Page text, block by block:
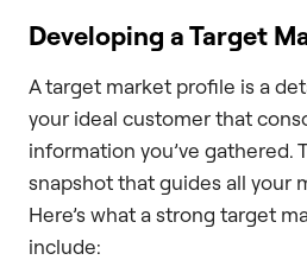
Developing a Target
A target market profile is a
your ideal customer that
information you’ve gathered.
snapshot that guides all your
Here’s what a strong target
include: